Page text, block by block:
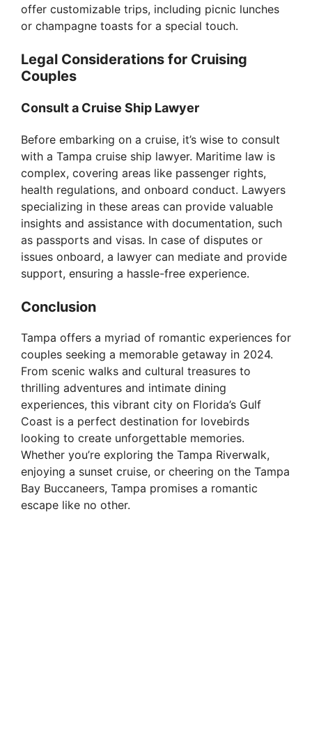
offer customizable trips, including picnic lunches
or champagne toasts for a special touch.
Legal Considerations for Cruising
Couples
Consult a Cruise Ship Lawyer
Before embarking on a cruise, it’s wise to consult
with a Tampa cruise ship lawyer. Maritime law is
complex, covering areas like passenger rights,
health regulations, and onboard conduct. Lawyers
specializing in these areas can provide valuable
insights and assistance with documentation, such
as passports and visas. In case of disputes or
issues onboard, a lawyer can mediate and provide
support, ensuring a hassle-free experience.
Conclusion
Tampa offers a myriad of romantic experiences for
couples seeking a memorable getaway in 2024.
From scenic walks and cultural treasures to
thrilling adventures and intimate dining
experiences, this vibrant city on Florida’s Gulf
Coast is a perfect destination for lovebirds
looking to create unforgettable memories.
Whether you’re exploring the Tampa Riverwalk,
enjoying a sunset cruise, or cheering on the Tampa
Bay Buccaneers, Tampa promises a romantic
escape like no other.